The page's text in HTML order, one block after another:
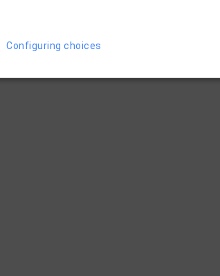
Configuring choices